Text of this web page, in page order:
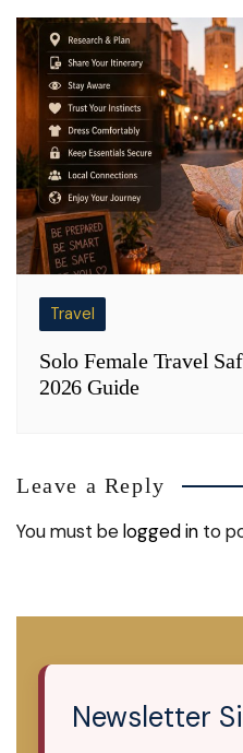
Travel
Solo Female Travel
2026 Guide
Leave a Reply
You must belogged in to
Newsletter